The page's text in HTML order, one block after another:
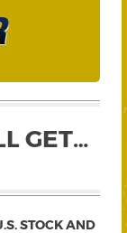
GET…
STOCK AND